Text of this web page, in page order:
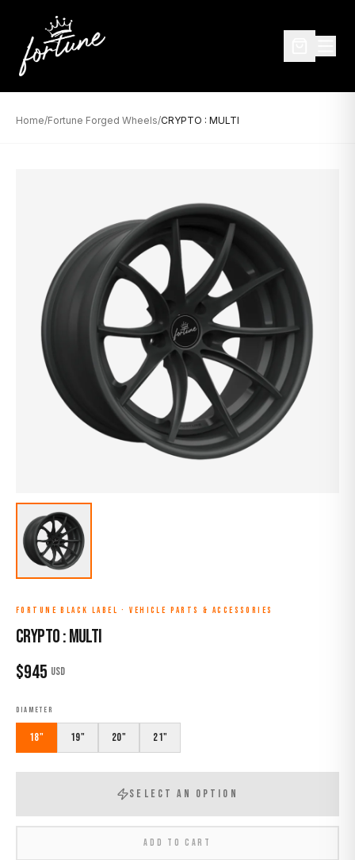
Home/Fortune Forged Wheels/CRYPTO : MULTI
FORTUNE BLACK LABEL ·VEHICLE PARTS & ACCESSORIES
CRYPTO : MULTI
$945 USD
DIAMETER
18" 19" 20" 21"
SELECT AN OPTION
ADD TO CART